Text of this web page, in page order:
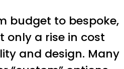
budget to bespoke,
only a rise in cost
and design. Many